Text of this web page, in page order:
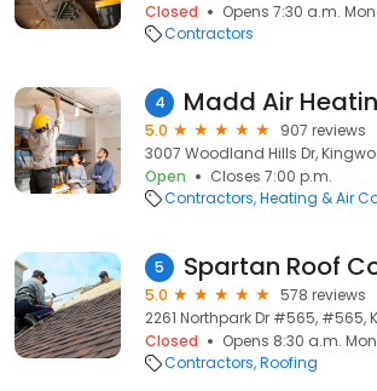
Closed
Opens 7:30 a.m.
Contractors
4 Madd Air
5.0
907 reviews
3007 Woodland Hills Dr,
Open
Closes 7:00 p.m.
Contractors Heating & Air
5 Spartan Roof
5.0
578 reviews
2261 Northpark Dr #565, #565,
Closed
Opens 8:30 a.m.
Contractors Roofing